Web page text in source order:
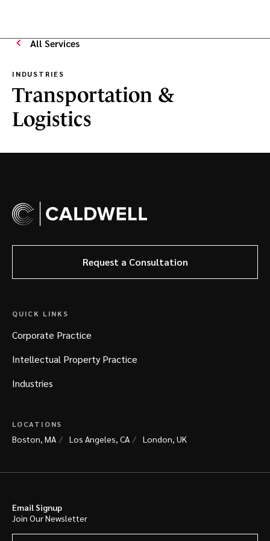
All Services
INDUSTRIES
Transportation &
Logistics
Request a Consultation
QUICK LINKS
Corporate Practice
Intellectual Property Practice
Industries
LOCATIONS
Boston, MA Los Angeles, CA London, UK
Email Signup
Join Our Newsletter